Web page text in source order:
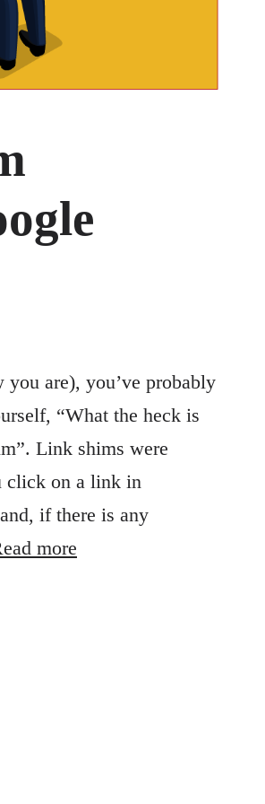
are), you’ve probably
“What the heck is
Link shims were
click on a link in
if there is any
more